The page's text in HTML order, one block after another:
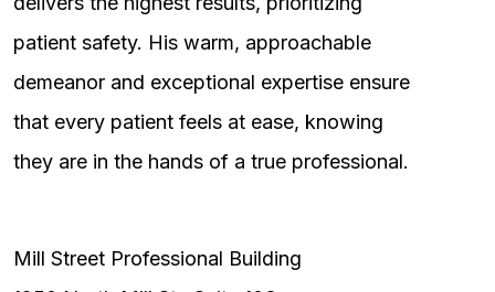
patient safety. His warm, approachable
demeanor and exceptional expertise ensure
that every patient feels at ease, knowing
they are in the hands of a true professional.
Mill Street Professional Building